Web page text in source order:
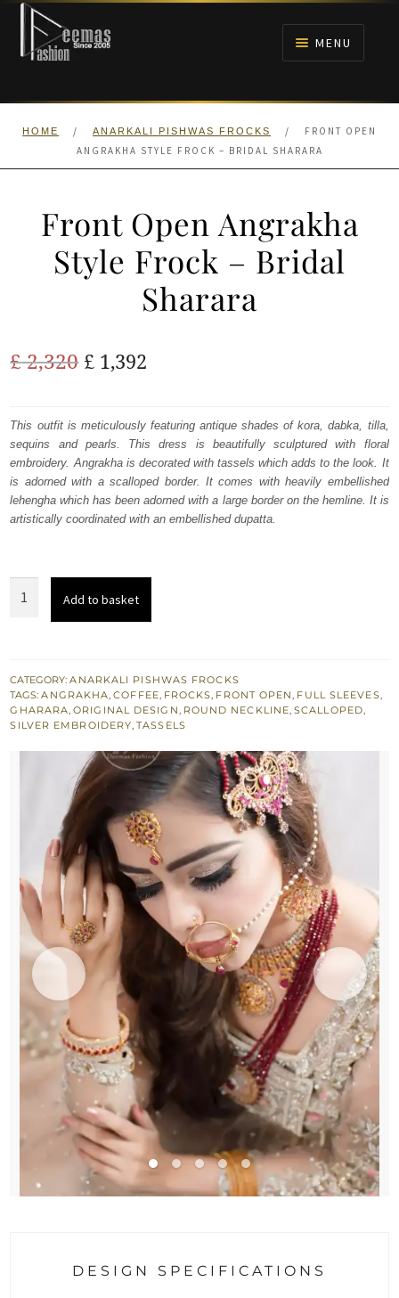
Skip
navigation
Skip
content
MENU
HOME
ANARKALI PISHWAS FROCKS
HOME / ANARKALI PISHWAS FROCKS /
FRONT OPEN
ANGRAKHA STYLE FROCK – BRIDAL SHARARA
Front Open Angrakha
Style Frock – Bridal
Sharara
£2,320 Original
was:
£ 2,320.
£ 1,392
is:
£ 1,392.
This outfit is meticulously featuring antique shades of kora, dabka, tilla,
sequins and pearls. This dress is beautifully sculptured with floral
embroidery. Angrakha is decorated with tassels which adds to the look. It
is adorned with a scalloped border. It comes with heavily embellished
lehengha which has been adorned with a large border on the hemline. It is
artistically coordinated with an embellished dupatta.
Frock
-
Bridal
Add to basket
CATEGORY:ANARKALI PISHWAS FROCKS
TAGS:ANGRAKHA,COFFEE, FROCKS, FRONT OPEN, FULL SLEEVES,
GHARARA,ORIGINAL DESIGN, ROUND NECKLINE,SCALLOPED,
SILVER EMBROIDERY,TASSELS
DESIGN SPECIFICATIONS